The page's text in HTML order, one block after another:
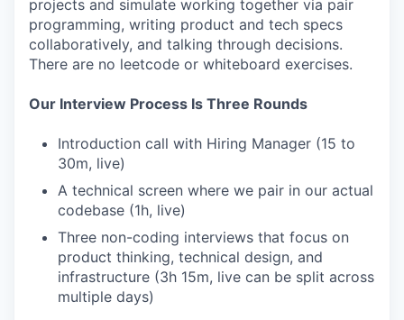
projects and simulate working together via pair
programming, writing product and tech specs
collaboratively, and talking through decisions.
There are no leetcode or whiteboard exercises.
Our Interview Process Is Three Rounds
Introduction call with Hiring Manager (15 to
30m, live)
A technical screen where we pair in our actual
codebase (1h, live)
Three non-coding interviews that focus on
product thinking, technical design, and
infrastructure (3h 15m, live can be split across
multiple days)